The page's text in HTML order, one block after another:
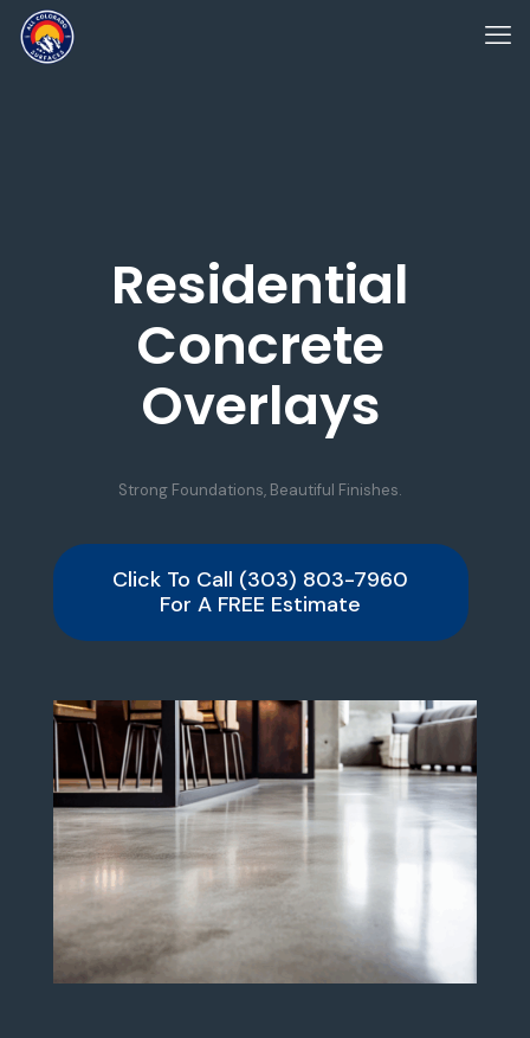
Residential
Concrete
Overlays
Strong Foundations, Beautiful Finishes.
Click To Call (303) 803-7960
For A FREE Estimate